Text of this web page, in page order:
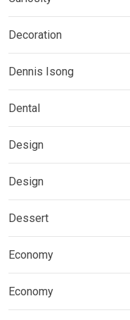
Decoration
Dennis Isong
Dental
Design
Design
Dessert
Economy
Economy